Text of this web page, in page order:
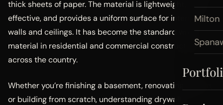
Milton
thick sheets of paper. The material is lightweight, cost-
effective, and provides a uniform surface for interior
walls and ceilings. It has become the standard wall
material in residential and commercial construction
across the country.
Whether you’re finishing a basement, renovating a room,
or building from scratch, understanding drywall